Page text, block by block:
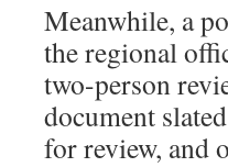
Meanwhile, a
the regional
two-person
document
for review, and